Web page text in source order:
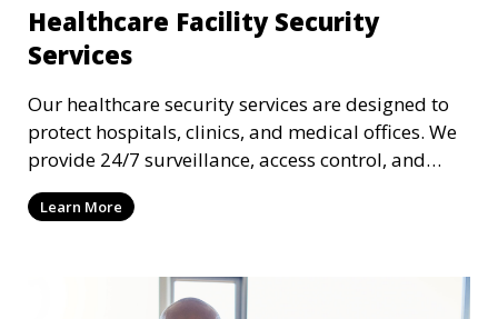
Healthcare Facility Security
Services
Our healthcare security services are designed to
protect hospitals, clinics, and medical offices. We
provide 24/7 surveillance, access control, and
incident response to safeguard patients, staff, and
sensitive medical data.
Learn More